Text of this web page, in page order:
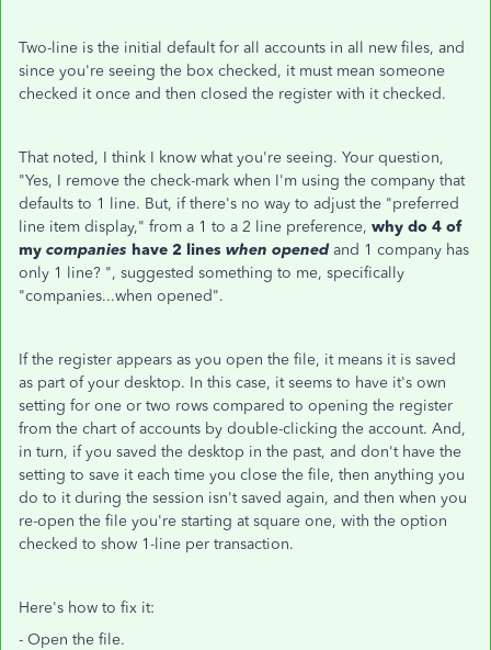
Two-line is the initial default for all accounts in all new files, and
since you're seeing the box checked, it must mean someone
checked it once and then closed the register with it checked.
That noted, I think I know what you're seeing. Your question,
"Yes, I remove the check-mark when I'm using the company that
defaults to 1 line. But, if there's no way to adjust the "preferred
line item display," from a 1 to a 2 line preference, why do 4 of
my companies have 2 lines when openedand 1 company has
only 1 line? ", suggested something to me, specifically
"companies...when opened".
If the register appears as you open the file, it means it is saved
as part of your desktop. In this case, it seems to have it's own
setting for one or two rows compared to opening the register
from the chart of accounts by double-clicking the account. And,
in turn, if you saved the desktop in the past, and don't have the
setting to save it each time you close the file, then anything you
do to it during the session isn't saved again, and then when you
re-open the file you're starting at square one, with the option
checked to show 1-line per transaction.
Here's how to fix it:
- Open the file.